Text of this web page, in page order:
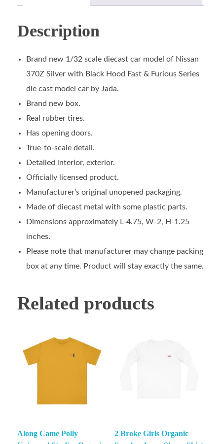
Description
Brand new 1/32 scale diecast car model of Nissan
370Z Silver with Black Hood Fast & Furious Series
die cast model car by Jada.
Brand new box.
Real rubber tires.
Has opening doors.
True-to-scale detail.
Detailed interior, exterior.
Officially licensed product.
Manufacturer’s original unopened packaging.
Made of diecast metal with some plastic parts.
Dimensions approximately L-4.75, W-2, H-1.25
inches.
Please note that manufacturer may change packing
box at any time. Product will stay exactly the same.
Related products
Along Came Polly
2 Broke Girls Organic